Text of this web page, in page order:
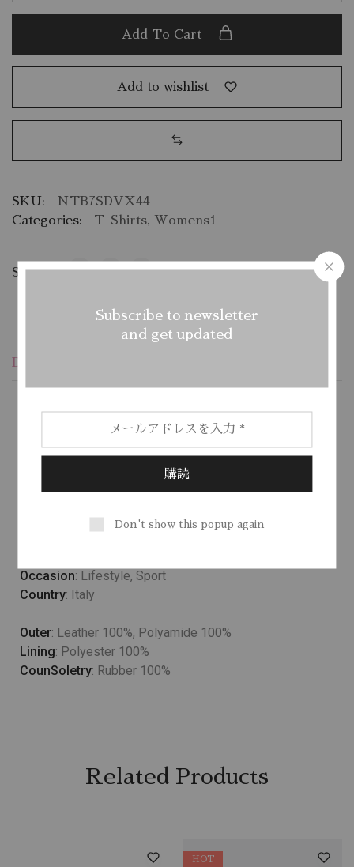
Add To Cart
Add to wishlist
SKU:
NTB7SDVX44
Categories:
T-Shirts, Womens1
Share:
Description
Lower temperature washes and delicate spin cycles are
gentler on garment, helping to maintain the color, shape
and structure of the fabric. At the same time it reduces
Occasion: Lifestyle, Sport
Country: Italy
Outer: Leather 100%, Polyamide 100%
Lining: Polyester 100%
CounSoletry: Rubber 100%
Related Products
HOT
Subscribe to newsletter
and get updated
Don't show this popup again